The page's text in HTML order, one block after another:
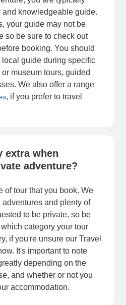
and knowledgeable guide.
your guide may not be
so be sure to check out
booking. You should
guide during specific
museum tours, guided
We also offer a range
, if you prefer to travel
extra when
adventure?
of tour that you book. We
adventures and plenty of
to be private, so be
category your tour
if you're unsure our Travel
It's important to note
depending on the
and whether or not you
accommodation.